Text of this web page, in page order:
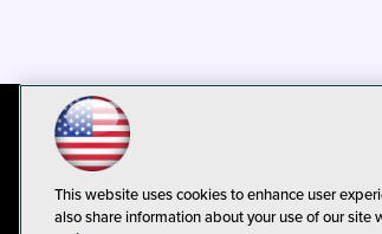
This website uses cookies to enhance user
also share information about your use of our